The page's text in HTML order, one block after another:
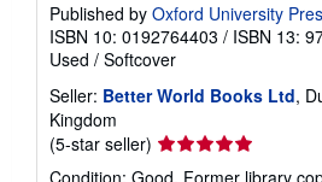
Published by Oxford University
ISBN 10: 0192764403 / ISBN 13:
Used / Softcover
Seller: Better World Books Ltd,
Kingdom
(5-star seller) Seller
rating
Condition: Good. Former library